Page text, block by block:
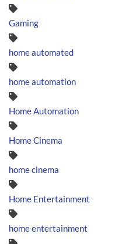
Gaming
home automated
home automation
Home Automation
Home Cinema
home cinema
Home Entertainment
home entertainment